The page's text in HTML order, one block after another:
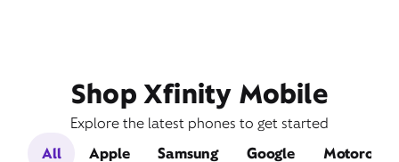
Shop Xfinity Mobile
Explore the latest phones to get started
All
Apple Samsung Google Motorola